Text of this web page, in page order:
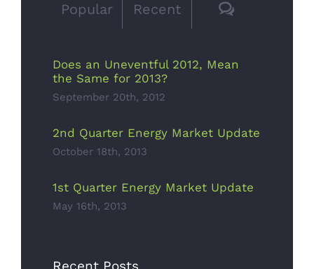
October 13th,
Panels On A
Small
Popular Recent
Does an Uneventful 2012, Mean
the Same for 2013?
September 20th, 2012
2nd Quarter Energy Market Update
October 18th, 2013
1st Quarter Energy Market Update
May 16th, 2013